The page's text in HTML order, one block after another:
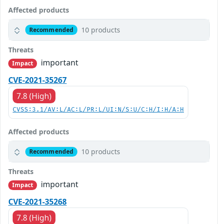
Affected products
Recommended 10 products
Threats
Impact
important
CVE-2021-35267
7.8 (High)
CVSS:3.1/AV:L/AC:L/PR:L/UI:N/S:U/C:H/I:H/A:H
Affected products
Recommended 10 products
Threats
Impact
important
CVE-2021-35268
7.8 (High)